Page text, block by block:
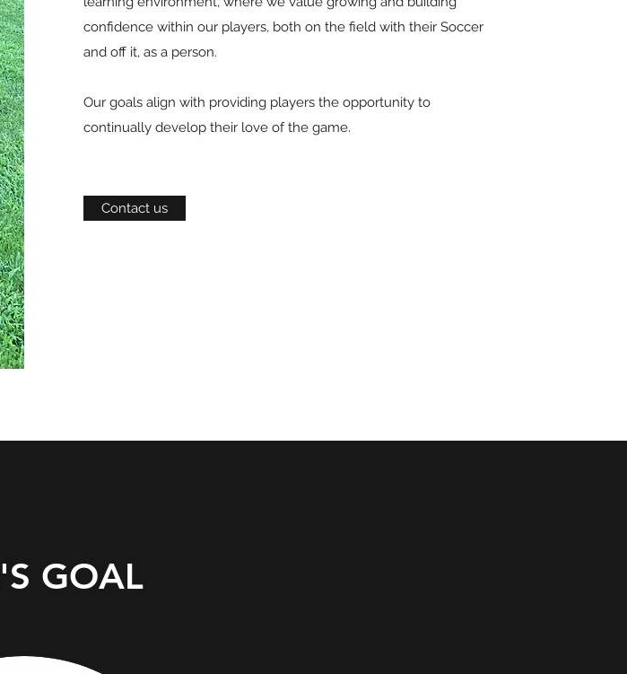
confidence within our players, both on the field with their Soccer
and off it, as a person.
Our goals align with providing players the opportunity to
continually develop their love of the game.
Contact us
GOAL